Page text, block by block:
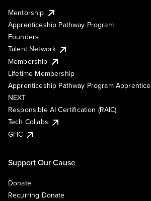
Mentorship
Apprenticeship Pathway Program
Founders
Talent Network
Membership
Lifetime Membership
Apprenticeship Pathway Program Apprentice
NEXT
Responsible AI Certification (RAIC)
Tech Collabs
GHC
Support Our Cause
Donate
Recurring Donate